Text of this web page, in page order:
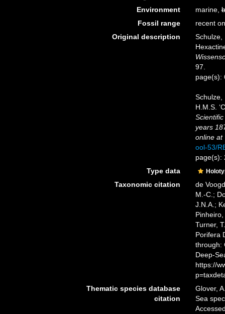
Environment
marine,
Fossil range
recent
Original description
Schulze,
97.
page(s):
Schulze,
H.M.S.
years
online at
ool-53/
page(s):
Type data
Taxonomic citation
de
M.-C.;
J.N.A.;
Turner,
Porifera
through:
Deep-
https://
Thematic species database
citation
Glover,
Sea